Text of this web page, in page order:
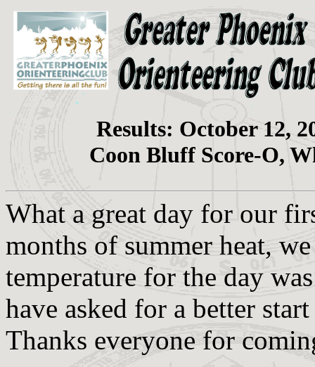
Results: October 12,
Coon Bluff Score-O,
What a great day for our
months of summer heat,
temperature for the day
have asked for a better
Thanks everyone for